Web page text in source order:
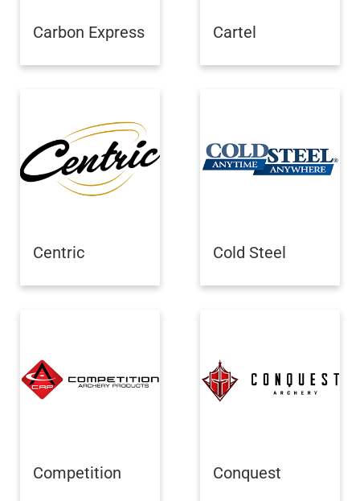
Carbon Express Cartel
Centric Cold Steel
Competition Conquest